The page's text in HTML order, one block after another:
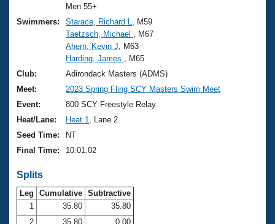
Training Plans
Swimming Guides
Video Stroke Analysis
Club Finder
Workout Tracking
2026 Summer Nationals
National Championships
Results And Rankings
Records
Eligibility Policy
About Us
What Is Masters Swimming?
USMS Community
Logo Merchandise
Membership Benefits
Open Water Central
Club Central
Join
Men 55+
Swimmers:
Starace, Richard L
, M59
Taetzsch, Michael
, M67
Ahern, Kevin J , M63
Harding, James
, M65
Club:
Adirondack Masters (ADMS)
Meet:
2023 Spring Fling SCY Masters Swim Meet
Event:
800 SCY Freestyle Relay
Heat/Lane:
Heat 1
, Lane 2
Seed Time:
NT
Final Time:
10:01.02
Splits
Leg Cumulative Subtractive
1
35.80
35.80
2
35.80
0.00